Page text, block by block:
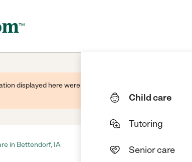
Child care
Tutoring
Senior care
displayed here were provided by this business and
in Bettendorf, IA